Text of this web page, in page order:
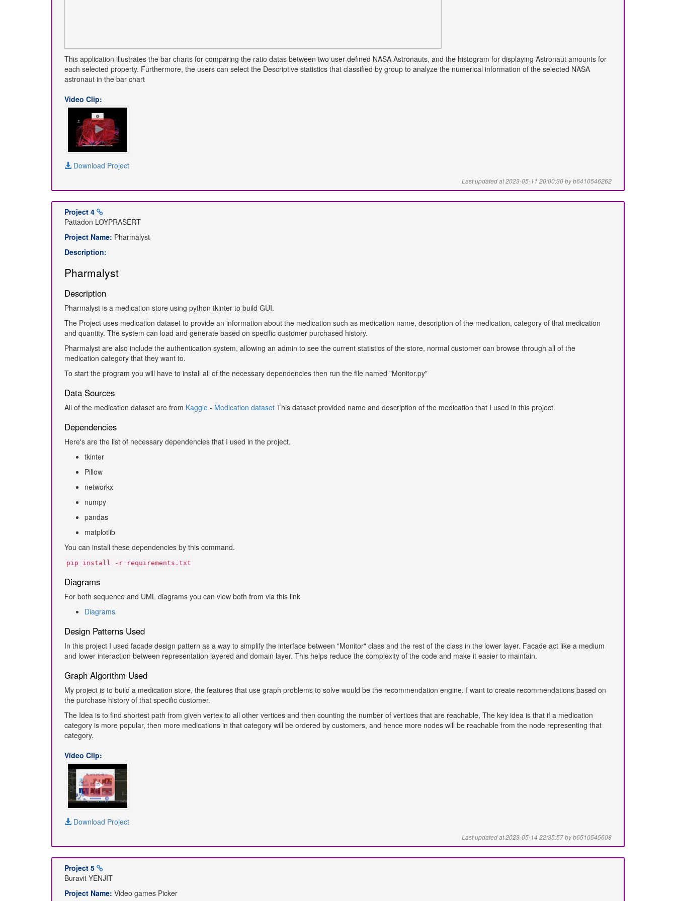
This application illustrates the bar charts for comparing the ratio datas between two user-defined NASA Astronauts, and the histogram for displaying Astronaut amounts for
each selected property. Furthermore, the users can select the Descriptive statistics that classified by group to analyze the numerical information of the selected NASA
astronaut in the bar chart
Video Clip:
Download Project
Last updated at 2023-05-11 20:00:30 by b6410546262
Project 4
Pattadon LOYPRASERT
Project Name: Pharmalyst
Description:
Pharmalyst
Description
Pharmalyst is a medication store using python tkinter to build GUI.
The Project uses medication dataset to provide an information about the medication such as medication name, description of the medication, category of that medication
and quantity. The system can load and generate based on specific customer purchased history.
Pharmalyst are also include the authentication system, allowing an admin to see the current statistics of the store, normal customer can browse through all of the
medication category that they want to.
To start the program you will have to install all of the necessary dependencies then run the file named "Monitor.py"
Data Sources
All of the medication dataset are from Kaggle - Medication dataset This dataset provided name and description of the medication that I used in this project.
Dependencies
Here's are the list of necessary dependencies that I used in the project.
tkinter
Pillow
networkx
numpy
pandas
matplotlib
You can install these dependencies by this command.
pip install -r requirements.txt
Diagrams
For both sequence and UML diagrams you can view both from via this link
Diagrams
Design Patterns Used
In this project I used facade design pattern as a way to simplify the interface between "Monitor" class and the rest of the class in the lower layer. Facade act like a medium
and lower interaction between representation layered and domain layer. This helps reduce the complexity of the code and make it easier to maintain.
Graph Algorithm Used
My project is to build a medication store, the features that use graph problems to solve would be the recommendation engine. I want to create recommendations based on
the purchase history of that specific customer.
The Idea is to find shortest path from given vertex to all other vertices and then counting the number of vertices that are reachable, The key idea is that if a medication
category is more popular, then more medications in that category will be ordered by customers, and hence more nodes will be reachable from the node representing that
category.
Video Clip:
Download Project
Last updated at 2023-05-14 22:35:57 by b6510545608
Project 5
Buravit YENJIT
Project Name: Video games Picker